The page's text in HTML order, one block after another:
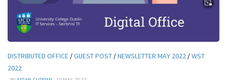
DISTRIBUTED OFFICE /GUEST POST /NEWSLETTER MAY 2022 /WST
2022